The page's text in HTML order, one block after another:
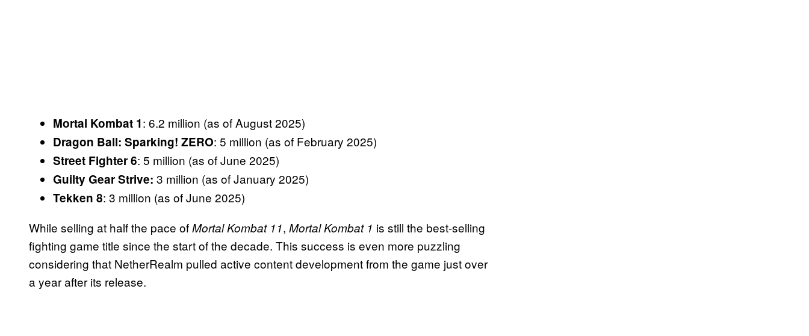
Mortal Kombat 1: 6.2 million (as of August 2025)
Dragon Ball: Sparking! ZERO: 5 million (as of February 2025)
Street Fighter 6: 5 million (as of June 2025)
Guilty Gear Strive: 3 million (as of January 2025)
Tekken 8: 3 million (as of June 2025)
While selling at half the pace ofMortal Kombat 11, Mortal Kombat 1 is still the best-selling
fighting game title since the start of the decade. This success is even more puzzling
considering that NetherRealm pulled active content development from the game just over
a year after its release.